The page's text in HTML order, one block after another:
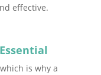
effective.
is why a